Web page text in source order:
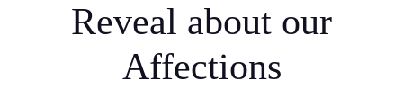
Reveal about our
Affections